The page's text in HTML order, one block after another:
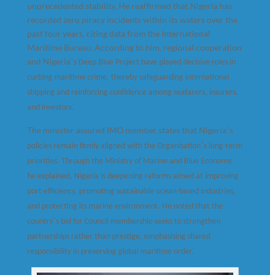
unprecedented stability. He reaffirmed that Nigeria has
recorded zero piracy incidents within its waters over the
past four years, citing data from the International
Maritime Bureau. According to him, regional cooperation
and Nigeria’s Deep Blue Project have played decisive roles in
curbing maritime crime, thereby safeguarding international
shipping and reinforcing confidence among seafarers, insurers,
and investors.
The minister assured IMO member states that Nigeria’s
policies remain firmly aligned with the Organisation’s long-term
priorities. Through the Ministry of Marine and Blue Economy,
he explained, Nigeria is deepening reforms aimed at improving
port efficiency, promoting sustainable ocean-based industries,
and protecting its marine environment. He noted that the
country’s bid for Council membership seeks to strengthen
partnerships rather than prestige, emphasising shared
responsibility in preserving global maritime order.